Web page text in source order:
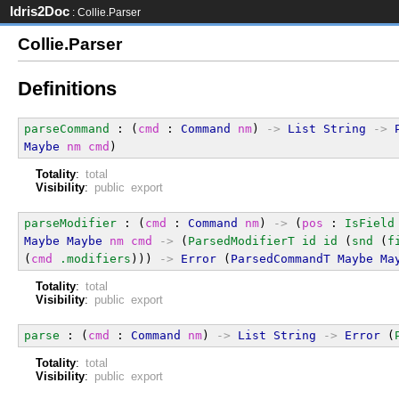
Idris2Doc : Collie.Parser
Collie.Parser
Definitions
parseCommand : ( cmd : Command nm) -> List String ->
Maybe
nm cmd )
Totality: total
Visibility: public export
parseModifier : ( cmd : Command nm) -> ( pos : IsField
Maybe Maybe nm cmd -> ( ParsedModifierT id id ( snd (
( cmd .modifiers ))) -> Error ( ParsedCommandT Maybe
Totality: total
Visibility: public export
parse : ( cmd : Command nm) -> List String -> Error (
Totality: total
Visibility: public export